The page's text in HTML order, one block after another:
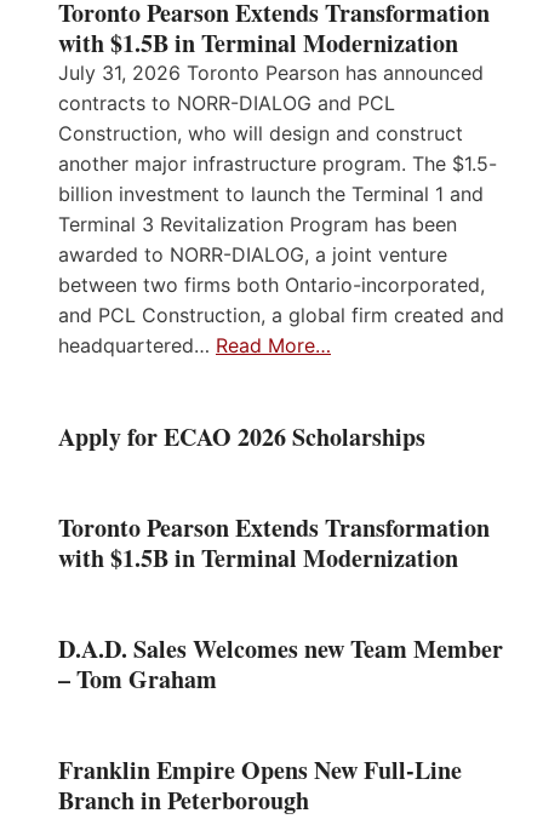
Toronto Pearson Extends Transformation
with $1.5B in Terminal Modernization
July 31, 2026 Toronto Pearson has announced
contracts to NORR-DIALOG and PCL
Construction, who will design and construct
another major infrastructure program. The $1.5-
billion investment to launch the Terminal 1 and
Terminal 3 Revitalization Program has been
awarded to NORR-DIALOG, a joint venture
between two firms both Ontario-incorporated,
and PCL Construction, a global firm created and
headquartered… Read More…
Apply for ECAO 2026 Scholarships
Toronto Pearson Extends Transformation
with $1.5B in Terminal Modernization
D.A.D. Sales Welcomes new Team Member
– Tom Graham
Franklin Empire Opens New Full-Line
Branch in Peterborough